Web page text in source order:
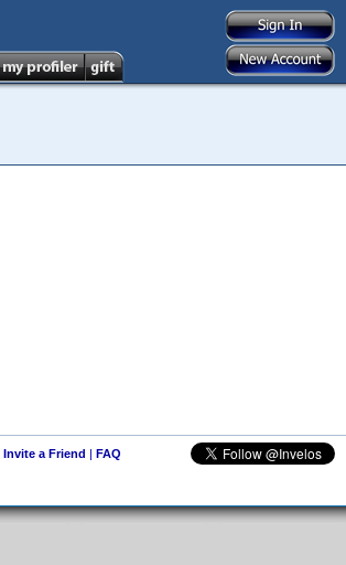
Invite a Friend | FAQ